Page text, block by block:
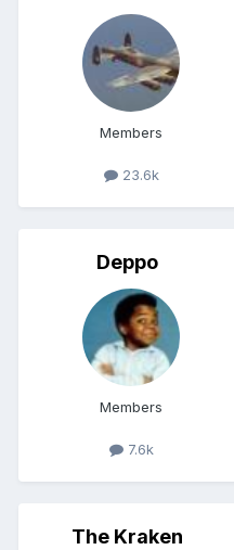
Members
23.6k
Deppo
Members
7.6k
The Kraken